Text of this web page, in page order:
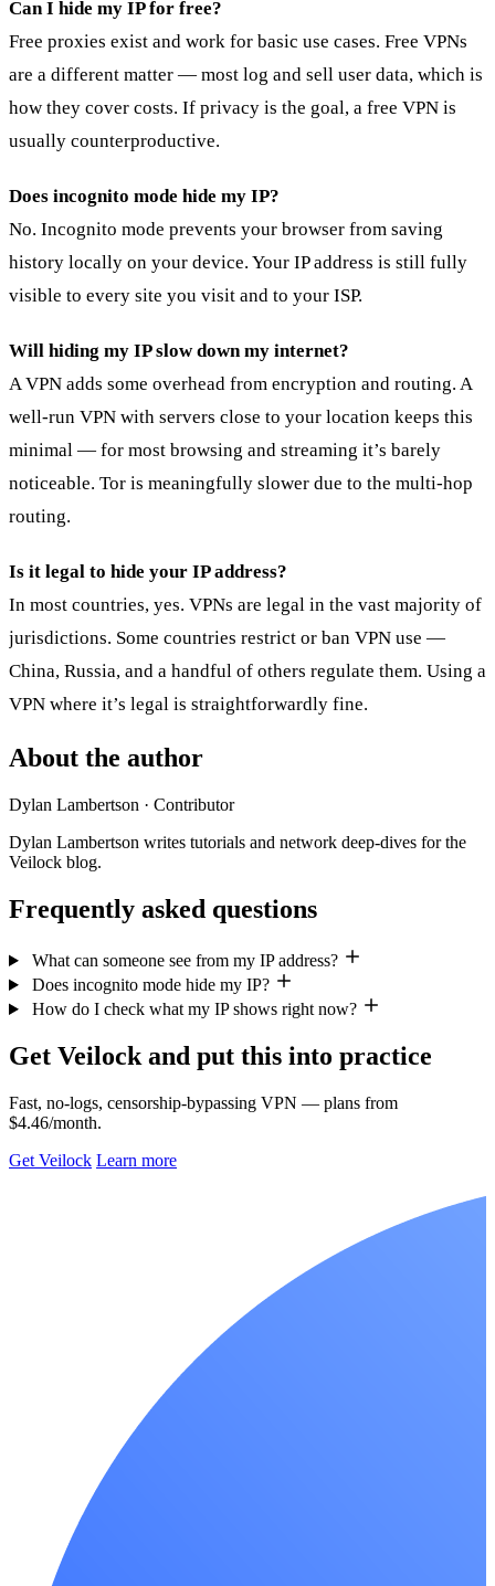
Can I hide my IP for free?
Free proxies exist and work for basic use cases. Free VPNs
are a different matter — most log and sell user data, which is
how they cover costs. If privacy is the goal, a free VPN is
usually counterproductive.
Does incognito mode hide my IP?
No. Incognito mode prevents your browser from saving
history locally on your device. Your IP address is still fully
visible to every site you visit and to your ISP.
Will hiding my IP slow down my internet?
A VPN adds some overhead from encryption and routing. A
well-run VPN with servers close to your location keeps this
minimal — for most browsing and streaming it’s barely
noticeable. Tor is meaningfully slower due to the multi-hop
routing.
Is it legal to hide your IP address?
In most countries, yes. VPNs are legal in the vast majority of
jurisdictions. Some countries restrict or ban VPN use —
China, Russia, and a handful of others regulate them. Using a
VPN where it’s legal is straightforwardly fine.
About the author
Dylan Lambertson · Contributor
Dylan Lambertson writes tutorials and network deep-dives for the
Veilock blog.
Frequently asked questions
What can someone see from my IP address?
Does incognito mode hide my IP?
How do I check what my IP shows right now?
Get Veilock and put this into practice
Fast, no-logs, censorship-bypassing VPN — plans from
$4.46/month.
Get Veilock Learn more